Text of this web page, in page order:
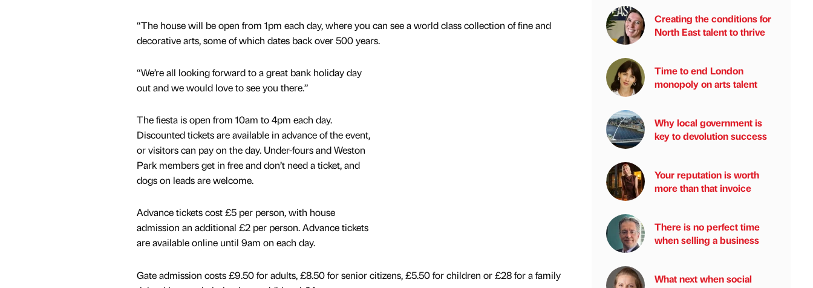
“The house will be open from 1pm each day, where you can see a world class collection of fine and
decorative arts, some of which dates back over 500 years.
“We’re all looking forward to a great bank holiday day
out and we would love to see you there.”
The fiesta is open from 10am to 4pm each day.
Discounted tickets are available in advance of the event,
or visitors can pay on the day. Under-fours and Weston
Park members get in free and don’t need a ticket, and
dogs on leads are welcome.
Advance tickets cost £5 per person, with house
admission an additional £2 per person. Advance tickets
are available online until 9am on each day.
Gate admission costs £9.50 for adults, £8.50 for senior citizens, £5.50 for children or £28 for a family
Creating the conditions for
North East talent to thrive
Time to end London
monopoly on arts talent
Why local government is
key to devolution success
Your reputation is worth
more than that invoice
There is no perfect time
when selling a business
What next when social